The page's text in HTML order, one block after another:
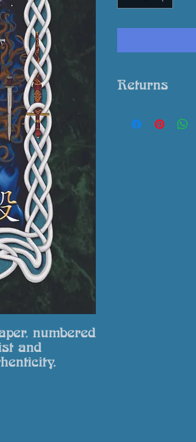
numbered
and
Returns
expectation